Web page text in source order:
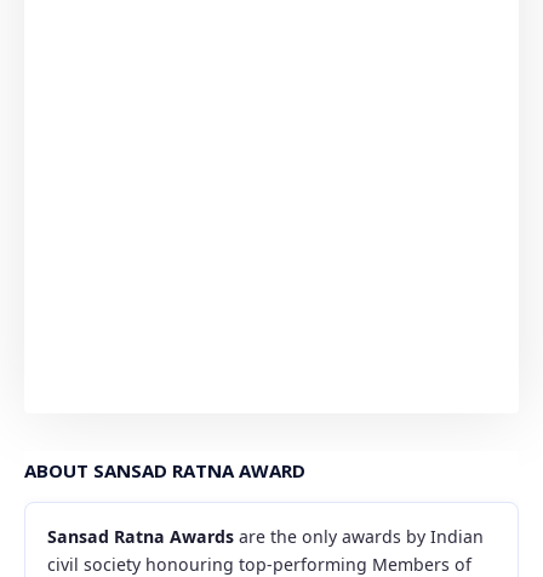
ABOUT SANSAD RATNA AWARD
Sansad Ratna Awards are the only awards by Indian
civil society honouring top-performing Members of